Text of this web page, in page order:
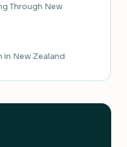
Through New
in New Zealand